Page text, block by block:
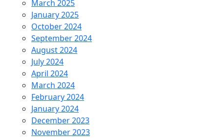
March 2025
January 2025
October 2024
September 2024
August 2024
July 2024
April 2024
March 2024
February 2024
January 2024
December 2023
November 2023